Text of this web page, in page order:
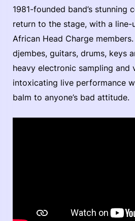
1981-founded band’s stunning
return to the stage, with a
African Head Charge
djembes, guitars, drums, keys
heavy electronic sampling and
intoxicating live performance
balm to anyone’s bad attitude.